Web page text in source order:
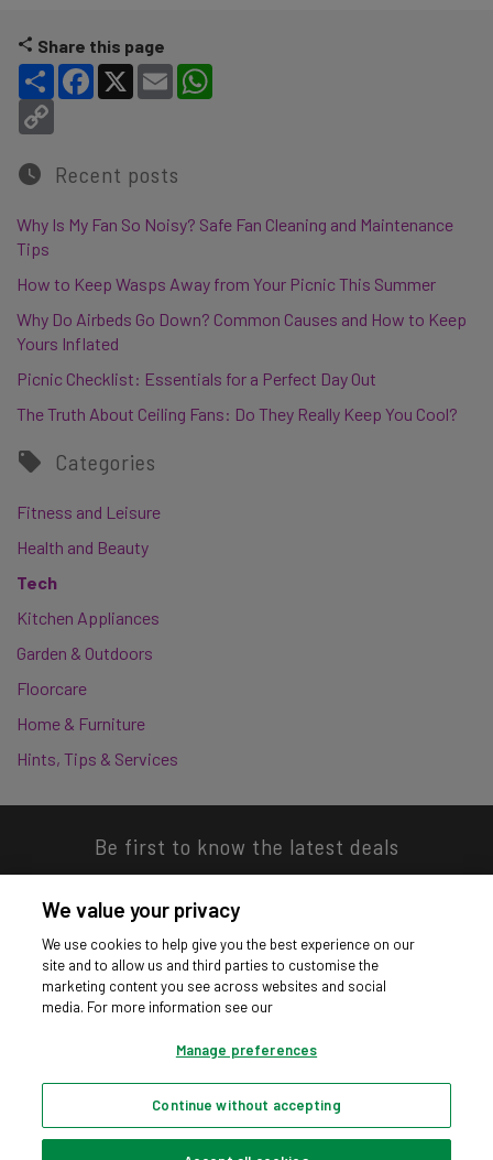
Share this page
Share Facebook
X Email
Recent posts
Why Is My Fan So Noisy? Safe Fan Cleaning and Maintenance
Tips
How to Keep Wasps Away from Your Picnic This Summer
Why Do Airbeds Go Down? Common Causes and How to Keep
Yours Inflated
Picnic Checklist: Essentials for a Perfect Day Out
The Truth About Ceiling Fans: Do They Really Keep You Cool?
Categories
Fitness and Leisure
Health and Beauty
Tech
Kitchen Appliances
Garden & Outdoors
Floorcare
Home & Furniture
Hints, Tips & Services
Be first to know the latest deals
Download our app
Privacy hub Privacy policy Cookies policy
Cookie settings
We value your privacy
We use cookies to help give you the best experience on our
site and to allow us and third parties to customise the
marketing content you see across websites and social
media. For more information see our
Manage preferences
Continue without accepting